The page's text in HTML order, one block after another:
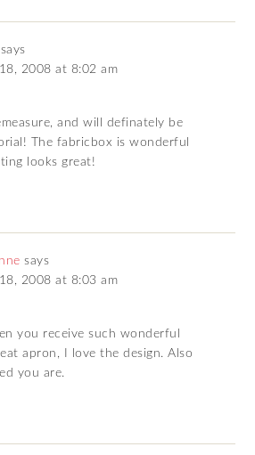
says
2008 at 8:02 am
and will definately be
The fabricbox is wonderful
looks great!
says
2008 at 8:03 am
you receive such wonderful
apron, I love the design. Also
you are.